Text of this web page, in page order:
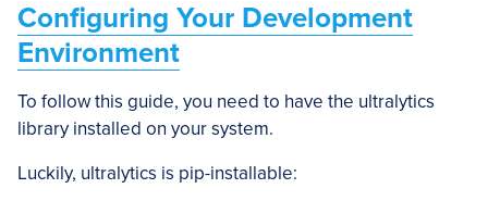
Configuring Your Development
Environment
To follow this guide, you need to have the ultralytics
library installed on your system.
Luckily, ultralytics is pip-installable: